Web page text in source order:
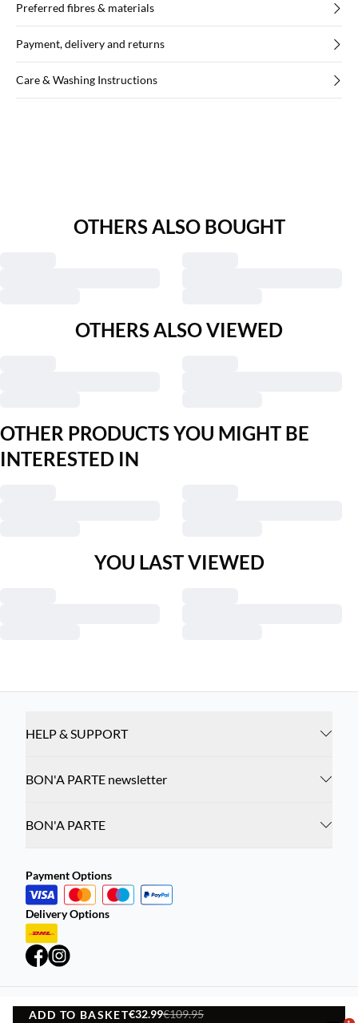
ADD TO BASKET€32.99€109.95
Preferred fibres & materials
Payment, delivery and returns
Care & Washing Instructions
OTHERS ALSO BOUGHT
OTHERS ALSO VIEWED
OTHER PRODUCTS YOU MIGHT BE
INTERESTED IN
YOU LAST VIEWED
HELP & SUPPORT
BON'A PARTE newsletter
BON'A PARTE
Payment Options
Delivery Options
Privacy Policy Terms and Conditions